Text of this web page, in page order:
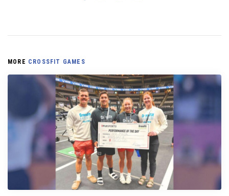
MORE CROSSFIT GAMES